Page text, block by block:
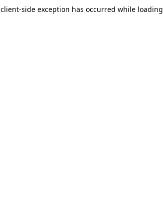
client-side exception has occurred while loading